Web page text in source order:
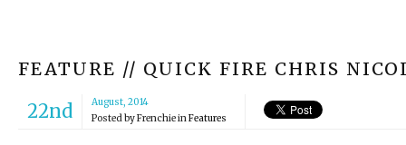
FEATURE // QUICK FIRE CHRIS
22nd
August, 2014
Posted byFrenchieinFeatures